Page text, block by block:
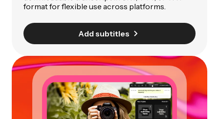
format for flexible use across platforms.
Add subtitles